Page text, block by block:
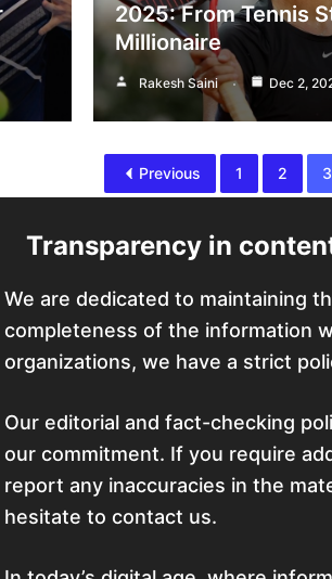
2025: From Tennis
Millionaire
Rakesh Saini Dec 2,
Previous 1 2 3
Transparency in
We are dedicated to maintaining
completeness of the information
organizations, we have a strict
Our editorial and fact-checking
our commitment. If you require
report any inaccuracies in the
hesitate to contact us.